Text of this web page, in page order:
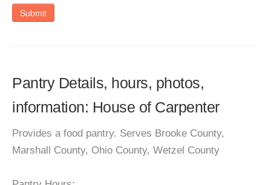
Submit
Pantry Details, hours, photos,
information: House of Carpenter
Provides a food pantry. Serves Brooke County,
Marshall County, Ohio County, Wetzel County